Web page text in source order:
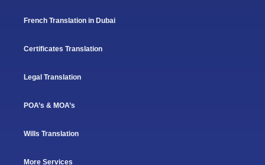
French Translation in Dubai
Certificates Translation
Legal Translation
POA’s & MOA’s
Wills Translation
More Services